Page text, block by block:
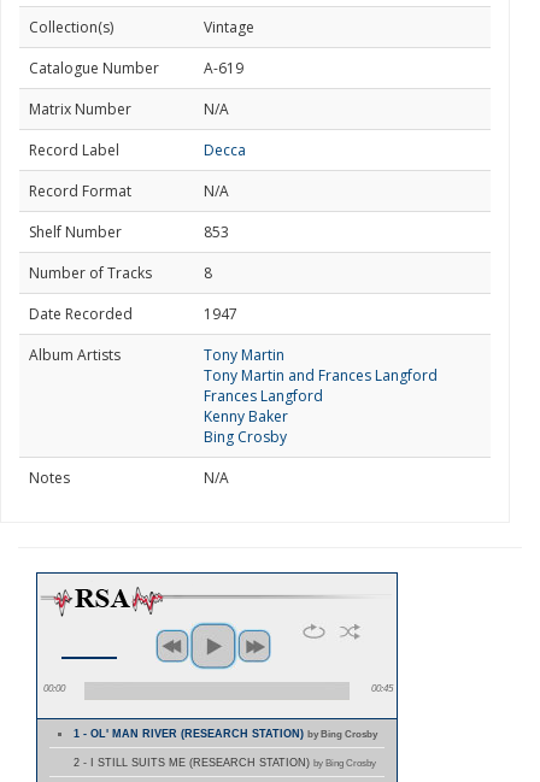
Collection(s)
Vintage
Catalogue Number
A-619
Matrix Number
N/A
Record Label
Decca
Record Format
N/A
Shelf Number
853
Number of Tracks
8
Date Recorded
1947
Album Artists
Tony Martin
Tony Martin and Frances Langford
Frances Langford
Kenny Baker
Bing Crosby
Notes
N/A
00:00 00:45
1 - OL' MAN RIVER (RESEARCH STATION)by Bing Crosby
2 - I STILL SUITS ME (RESEARCH STATION) by Bing Crosby